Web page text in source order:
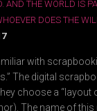
AND THE WORLD IS
DOES THE
with
The digital
choose a “layout
The name of this